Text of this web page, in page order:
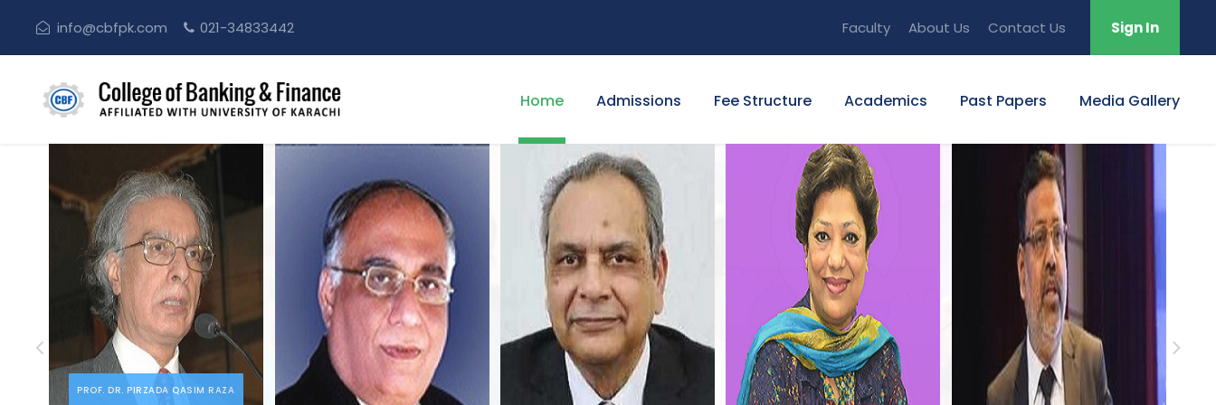
info@cbfpk.com 021-34833442 Faculty About Us Contact Us Sign In
Home Admissions Fee Structure Academics Past Papers Media Gallery